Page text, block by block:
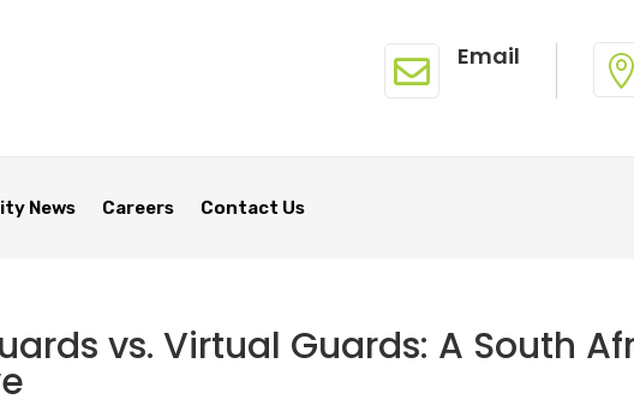
 Email 
News Careers Contact Us
vs. Virtual Guards: A South